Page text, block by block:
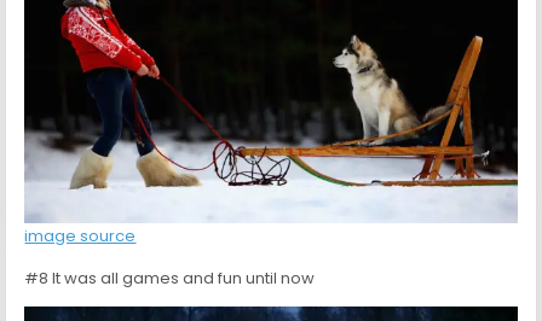
image source
#8 It was all games and fun until now